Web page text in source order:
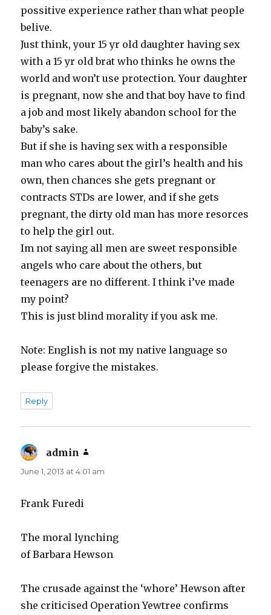
possitive experience rather than what people
belive.
Just think, your 15 yr old daughter having sex
with a 15 yr old brat who thinks he owns the
world and won’t use protection. Your daughter
is pregnant, now she and that boy have to find
a job and most likely abandon school for the
baby’s sake.
But if she is having sex with a responsible
man who cares about the girl’s health and his
own, then chances she gets pregnant or
contracts STDs are lower, and if she gets
pregnant, the dirty old man has more resorces
to help the girl out.
Im not saying all men are sweet responsible
angels who care about the others, but
teenagers are no different. I think i’ve made
my point?
This is just blind morality if you ask me.
Note: English is not my native language so
please forgive the mistakes.
Reply
admin
June 1, 2013 at 4:01 am
Frank Furedi
The moral lynching
of Barbara Hewson
The crusade against the ‘whore’ Hewson after
she criticised Operation Yewtree confirms